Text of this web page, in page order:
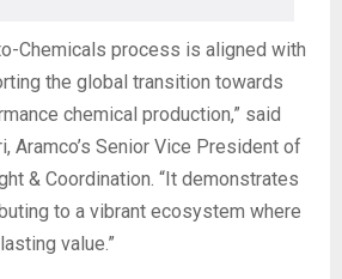
Chemicals process is aligned with
the global transition towards
chemical production,” said
Aramco’s Senior Vice President of
& Coordination. “It demonstrates
to a vibrant ecosystem where
value.”